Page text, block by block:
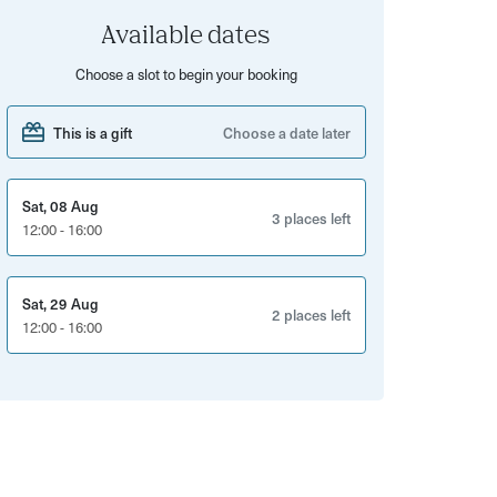
Available dates
Choose a slot to begin your booking
This is a gift Choose a date later
Sat, 08 Aug
12:00 - 16:00
3 places left
Sat, 29 Aug
12:00 - 16:00
2 places left